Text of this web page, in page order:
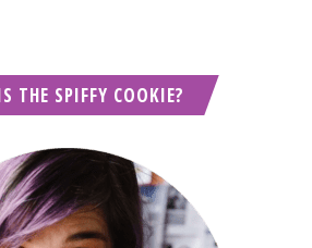
THE SPIFFY COOKIE?